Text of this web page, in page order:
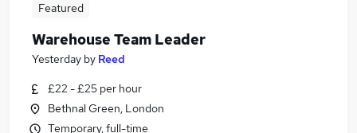
Featured
Warehouse Team Leader
Yesterday by Reed
£22 - £25 per hour
Bethnal Green, London
Temporary, full-time